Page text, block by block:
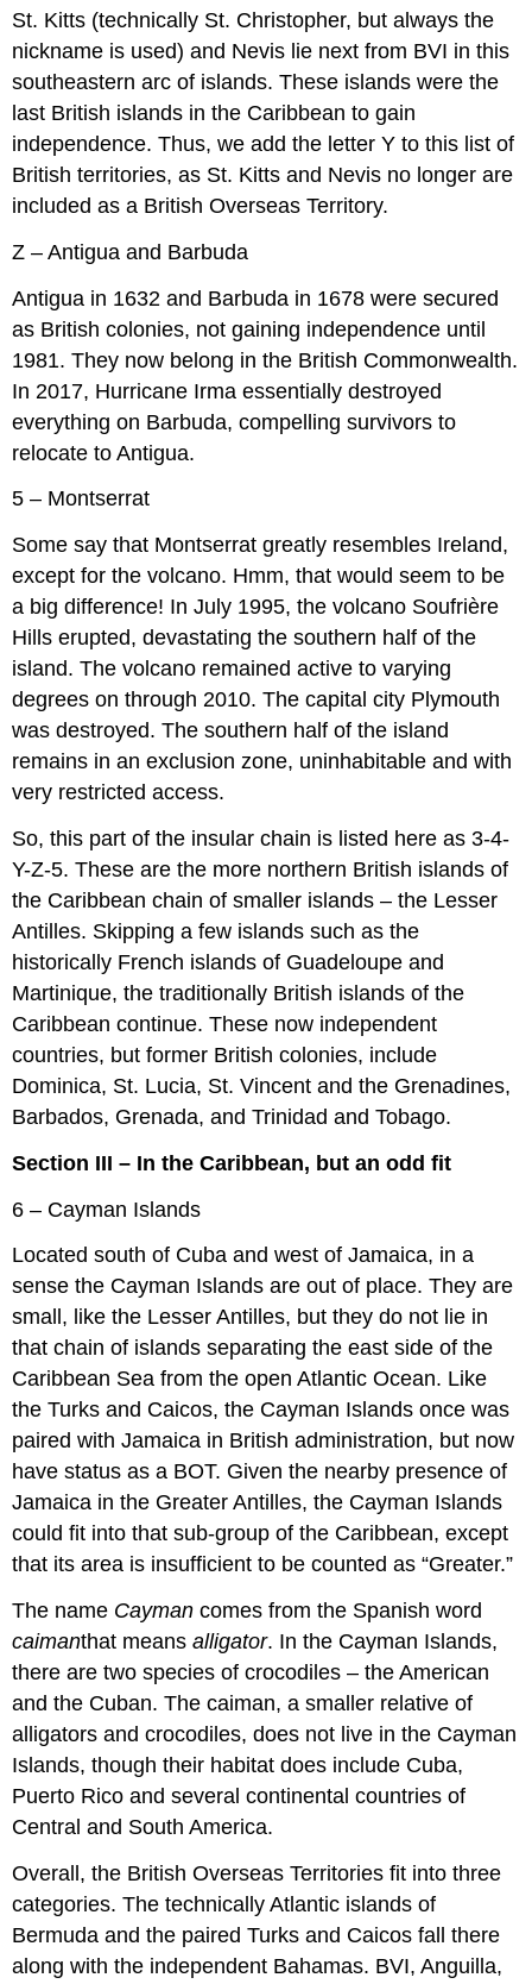
St. Kitts (technically St. Christopher, but always the
nickname is used) and Nevis lie next from BVI in this
southeastern arc of islands. These islands were the
last British islands in the Caribbean to gain
independence. Thus, we add the letter Y to this list of
British territories, as St. Kitts and Nevis no longer are
included as a British Overseas Territory.
Z – Antigua and Barbuda
Antigua in 1632 and Barbuda in 1678 were secured
as British colonies, not gaining independence until
1981. They now belong in the British Commonwealth.
In 2017, Hurricane Irma essentially destroyed
everything on Barbuda, compelling survivors to
relocate to Antigua.
5 – Montserrat
Some say that Montserrat greatly resembles Ireland,
except for the volcano. Hmm, that would seem to be
a big difference! In July 1995, the volcano Soufrière
Hills erupted, devastating the southern half of the
island. The volcano remained active to varying
degrees on through 2010. The capital city Plymouth
was destroyed. The southern half of the island
remains in an exclusion zone, uninhabitable and with
very restricted access.
So, this part of the insular chain is listed here as 3-4-
Y-Z-5. These are the more northern British islands of
the Caribbean chain of smaller islands – the Lesser
Antilles. Skipping a few islands such as the
historically French islands of Guadeloupe and
Martinique, the traditionally British islands of the
Caribbean continue. These now independent
countries, but former British colonies, include
Dominica, St. Lucia, St. Vincent and the Grenadines,
Barbados, Grenada, and Trinidad and Tobago.
Section III – In the Caribbean, but an odd fit
6 – Cayman Islands
Located south of Cuba and west of Jamaica, in a
sense the Cayman Islands are out of place. They are
small, like the Lesser Antilles, but they do not lie in
that chain of islands separating the east side of the
Caribbean Sea from the open Atlantic Ocean. Like
the Turks and Caicos, the Cayman Islands once was
paired with Jamaica in British administration, but now
have status as a BOT. Given the nearby presence of
Jamaica in the Greater Antilles, the Cayman Islands
could fit into that sub-group of the Caribbean, except
that its area is insufficient to be counted as “Greater.”
The name Caymancomes from the Spanish word
caimanthat meansalligator. In the Cayman Islands,
there are two species of crocodiles – the American
and the Cuban. The caiman, a smaller relative of
alligators and crocodiles, does not live in the Cayman
Islands, though their habitat does include Cuba,
Puerto Rico and several continental countries of
Central and South America.
Overall, the British Overseas Territories fit into three
categories. The technically Atlantic islands of
Bermuda and the paired Turks and Caicos fall there
along with the independent Bahamas. BVI, Anguilla,